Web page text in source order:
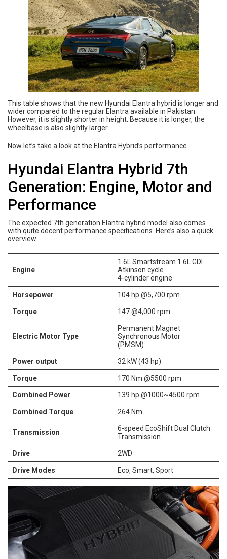
This table shows that the new Hyundai Elantra hybrid is longer and
wider compared to the regular Elantra available in Pakistan.
However, it is slightly shorter in height. Because it is longer, the
wheelbase is also slightly larger.
Now let’s take a look at the Elantra Hybrid’s performance.
Hyundai Elantra Hybrid 7th
Generation: Engine, Motor and
Performance
The expected 7th generation Elantra hybrid model also comes
with quite decent performance specifications. Here’s also a quick
overview.
Engine
1.6L Smartstream 1.6L GDI
Atkinson cycle
4-cylinder engine
Horsepower 104 hp @5,700 rpm
Torque 147 @4,000 rpm
Electric Motor Type
Permanent Magnet
Synchronous Motor
(PMSM)
Power output 32 kW (43 hp)
Torque 170 Nm @5500 rpm
Combined Power 139 hp @1000~4500 rpm
Combined Torque 264 Nm
Transmission
6-speed EcoShift Dual Clutch
Transmission
Drive 2WD
Drive Modes Eco, Smart, Sport